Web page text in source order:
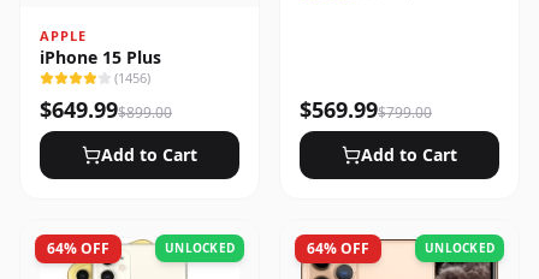
APPLE
iPhone 15 Plus
(1456)
$649.99$899.00
Add to Cart
$569.99$799.00
Add to Cart
64% OFF UNLOCKED 64% OFF UNLOCKED